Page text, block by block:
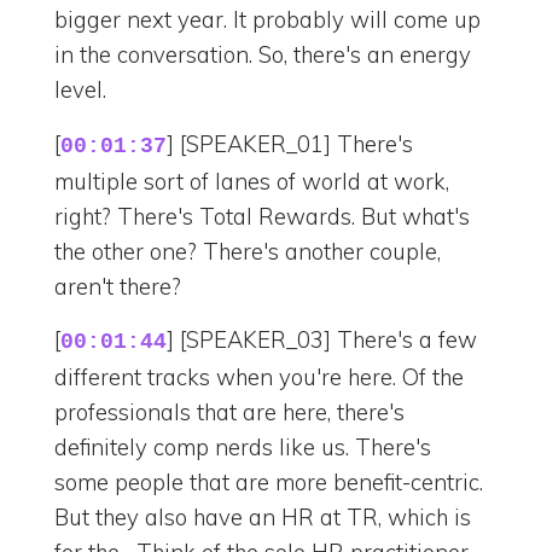
bigger next year. It probably will come up
in the conversation. So, there's an energy
level.
[00:01:37] [SPEAKER_01] There's
multiple sort of lanes of world at work,
right? There's Total Rewards. But what's
the other one? There's another couple,
aren't there?
[00:01:44] [SPEAKER_03] There's a few
different tracks when you're here. Of the
professionals that are here, there's
definitely comp nerds like us. There's
some people that are more benefit-centric.
But they also have an HR at TR, which is